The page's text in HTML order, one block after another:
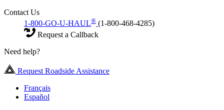
Contact Us
1-800-GO-U-HAUL® (1-800-468-4285)
Request a Callback
Need help?
Request Roadside Assistance
Français
Español